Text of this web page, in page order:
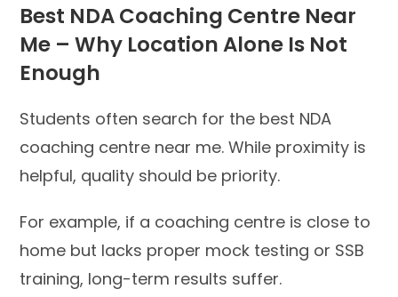
Best NDA Coaching Centre Near
Me – Why Location Alone Is Not
Enough
Students often search for the best NDA
coaching centre near me. While proximity is
helpful, quality should be priority.
For example, if a coaching centre is close to
home but lacks proper mock testing or SSB
training, long-term results suffer.